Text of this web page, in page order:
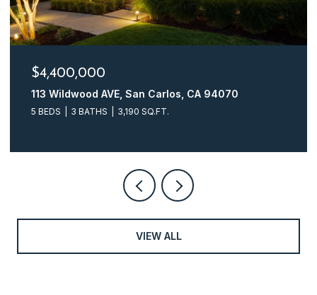
$4,248,000
161 Glasgow LN, San Carlos, CA 94070
4 BEDS 3 BATHS 2,510 SQ.FT.
VIEW ALL